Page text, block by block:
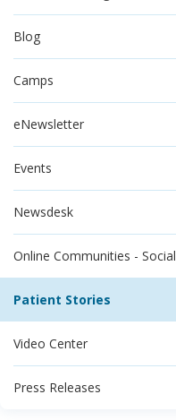
Blog
Camps
eNewsletter
Events
Newsdesk
Online Communities -
Patient Stories
Video Center
Press Releases